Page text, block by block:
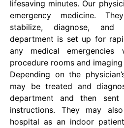
lifesaving minutes. Our
emergency medicine.
stabilize, diagnose,
department is set up for
any medical
procedure rooms and imaging
Depending on the
may be treated and
department and then
instructions. They may
hospital as an indoor